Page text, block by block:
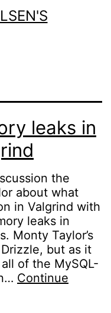
leaks in
the
about what
in Valgrind with
leaks in
Monty Taylor’s
but as it
of the MySQL-
Continue